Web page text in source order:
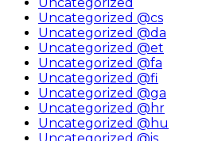
Uncategorized @cs
Uncategorized @da
Uncategorized @et
Uncategorized @fa
Uncategorized @fi
Uncategorized @ga
Uncategorized @hr
Uncategorized @hu